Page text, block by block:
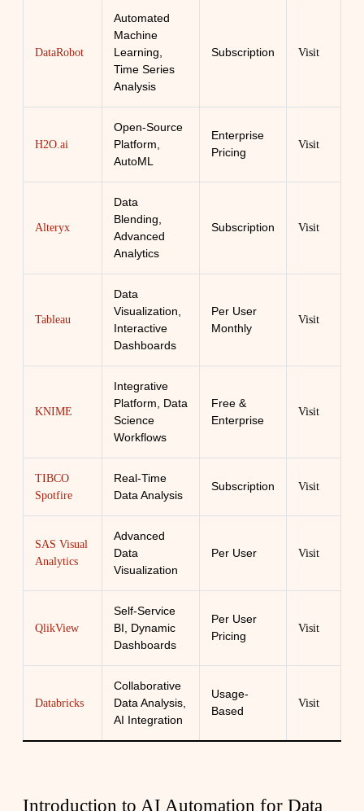
DataRobot
Automated
Machine
Learning,
Time Series
Analysis
Subscription Visit
H2O.ai
Open-Source
Platform,
AutoML
Enterprise
Pricing
Visit
Alteryx
Data
Blending,
Advanced
Analytics
Subscription Visit
Tableau
Data
Visualization,
Interactive
Dashboards
Per User
Monthly
Visit
KNIME
Integrative
Platform, Data
Science
Workflows
Free &
Enterprise
Visit
TIBCO
Spotfire
Real-Time
Data Analysis
Subscription Visit
SAS Visual
Analytics
Advanced
Data
Visualization
Per User Visit
QlikView
Self-Service
BI, Dynamic
Dashboards
Per User
Pricing
Visit
Databricks
Collaborative
Data Analysis,
AI Integration
Usage-
Based
Visit
Introduction to AI Automation for Data